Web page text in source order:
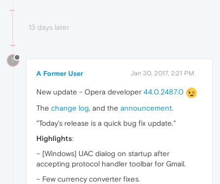
13 days later
?
A Former User Jan 30, 2017, 2:21 PM
New update - Opera developer 44.0.2487.0
The change log, and the announcement.
"Today’s release is a quick bug fix update."
Highlights:
– [Windows] UAC dialog on startup after
accepting protocol handler toolbar for Gmail.
– Few currency converter fixes.